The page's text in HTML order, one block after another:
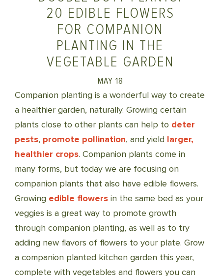
20 EDIBLE FLOWERS
FOR COMPANION
PLANTING IN THE
VEGETABLE GARDEN
MAY 18
Companion planting is a wonderful way to create
a healthier garden, naturally. Growing certain
plants close to other plants can help to deter
pests, promote pollination, and yield larger,
healthier crops. Companion plants come in
many forms, but today we are focusing on
companion plants that also have edible flowers.
Growing edible flowers in the same bed as your
veggies is a great way to promote growth
through companion planting, as well as to try
adding new flavors of flowers to your plate. Grow
a companion planted kitchen garden this year,
complete with vegetables and flowers you can